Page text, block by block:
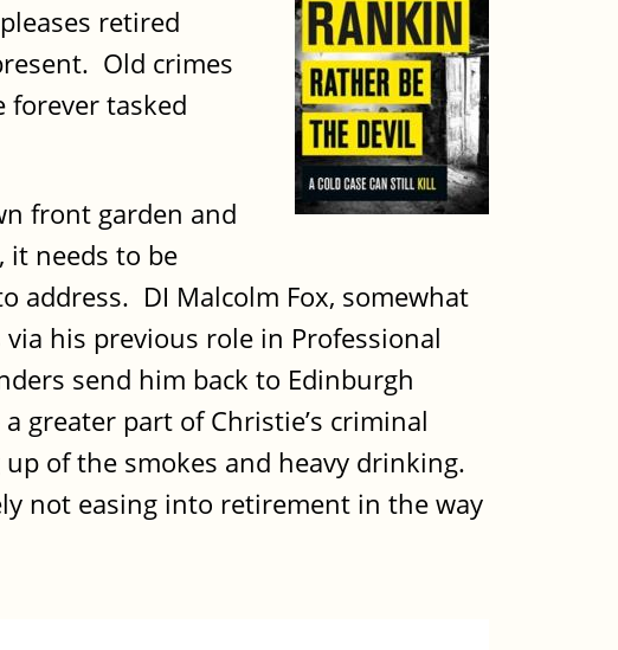
retired
Old crimes
tasked
front garden and
it needs to be
address. DI Malcolm Fox, somewhat
his previous role in Professional
send him back to Edinburgh
greater part of Christie’s criminal
of the smokes and heavy drinking.
not easing into retirement in the way